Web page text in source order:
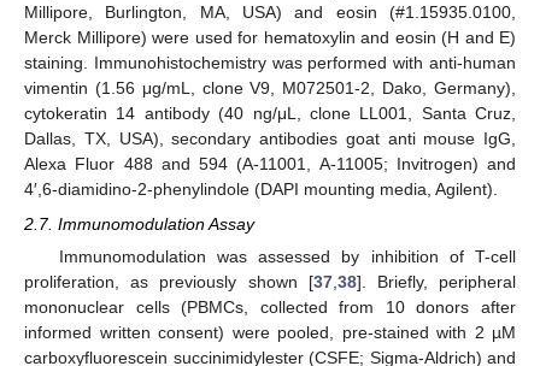
Millipore, Burlington, MA, USA) and eosin (#1.15935.0100,
Merck Millipore) were used for hematoxylin and eosin (H and E)
staining. Immunohistochemistry was performed with anti-human
vimentin (1.56 μg/mL, clone V9, M072501-2, Dako, Germany),
cytokeratin 14 antibody (40 ng/μL, clone LL001, Santa Cruz,
Dallas, TX, USA), secondary antibodies goat anti mouse IgG,
Alexa Fluor 488 and 594 (A-11001, A-11005; Invitrogen) and
4′,6-diamidino-2-phenylindole (DAPI mounting media, Agilent).
2.7. Immunomodulation Assay
Immunomodulation was assessed by inhibition of T-cell
proliferation, as previously shown [37, 38]. Briefly, peripheral
mononuclear cells (PBMCs, collected from 10 donors after
informed written consent) were pooled, pre-stained with 2 µM
carboxyfluorescein succinimidylester (CSFE; Sigma-Aldrich) and